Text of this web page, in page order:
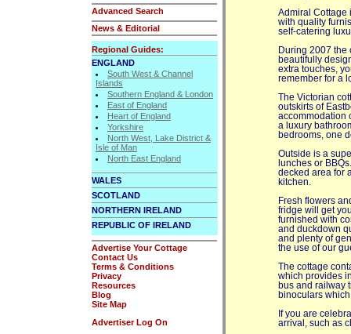
Advanced Search
News & Editorial
Regional Guides:
ENGLAND
South West & Channel
Islands
Southern England & London
East of England
Heart of England
Yorkshire
North West, Lake District &
Isle of Man
North East England
WALES
SCOTLAND
NORTHERN IRELAND
REPUBLIC OF IRELAND
Advertise Your Cottage
Contact Us
Terms & Conditions
Privacy
Resources
Blog
Site Map
Advertiser Log On
Admiral Cottage
with quality
self-catering
During 2007
beautifully
extra touches,
remember for a
The Victorian
outskirts of
accommodation
a luxury
bedrooms, one
Outside is a
lunches or
decked area for
kitchen.
Fresh flowers
fridge will get
furnished with
and duckdown
and plenty of
the use of our
The cottage
which provides
bus and railway
binoculars
If you are
arrival, such as